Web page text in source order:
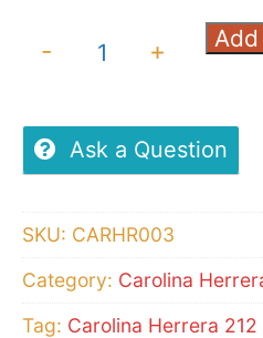
Carolina
Sexy
Men
Eau
De
Toilette
- +
Ask a Question
SKU: CARHR003
Category: Carolina
Tag: Carolina Herrera 212